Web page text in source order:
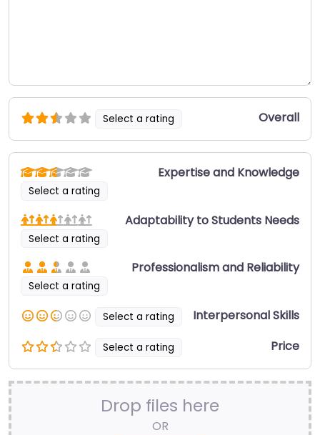
Select a rating Overall
Select a rating
Expertise and Knowledge
Select a rating
Adaptability to Students Needs
Select a rating
Professionalism and Reliability
Select a rating Interpersonal Skills
Select a rating Price
Drop files here
OR